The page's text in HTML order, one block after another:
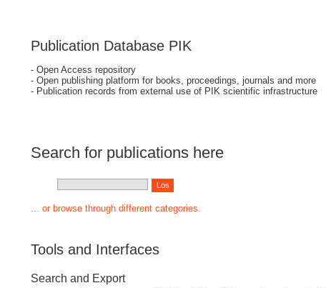
Publication Database PIK
- Open Access repository
- Open publishing platform for books, proceedings, journals and more
- Publication records from external use of PIK scientific infrastructure
Search for publications here
... or browse through different categories.
Tools and Interfaces
Search and Export